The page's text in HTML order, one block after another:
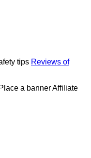
tips Reviews of
Place a bannerAffiliate